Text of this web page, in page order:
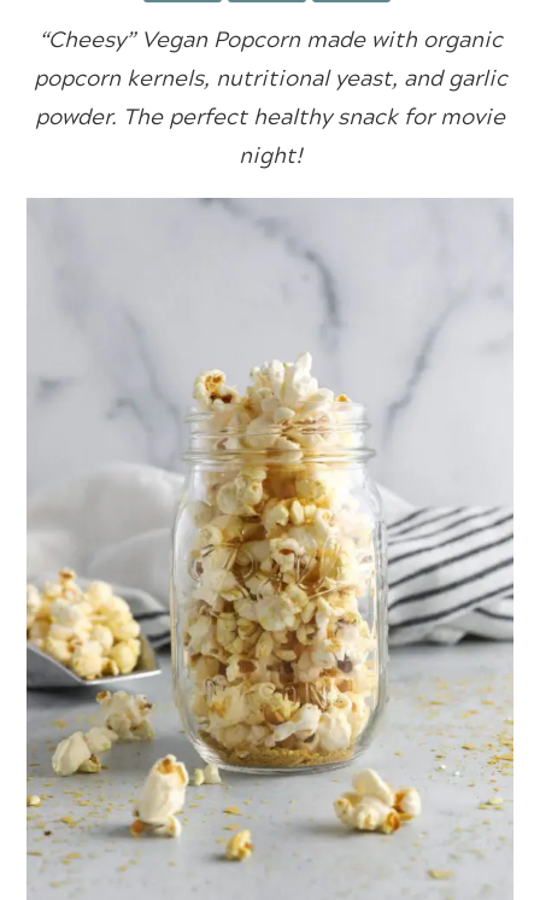
“Cheesy” Vegan Popcorn made with organic
popcorn kernels, nutritional yeast, and garlic
powder. The perfect healthy snack for movie
night!